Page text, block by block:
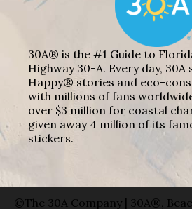
30A® is the #1 Guide to
Highway 30-A. Every day, 30A
Happy® stories and eco-
with millions of fans
over $3 million for coastal
given away 4 million of its
stickers.
©The 30A Company | 30A®,